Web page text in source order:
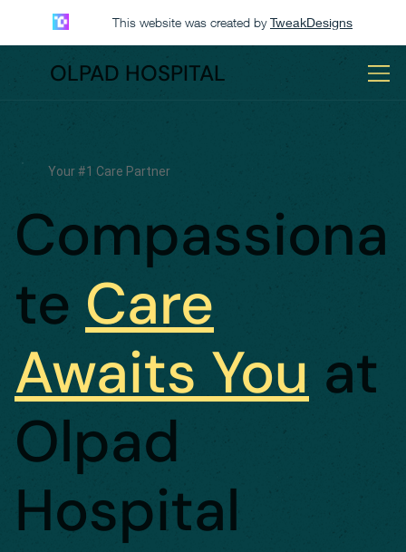
This website was created by TweakDesigns
OLPAD HOSPITAL
Your #1 Care Partner
Compassiona
te Care
Awaits You at
Olpad
Hospital